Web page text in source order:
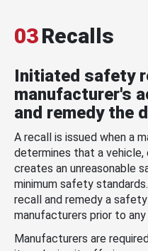
03Recalls
Initiated safety
manufacturer's
and remedy the
A recall is issued when a
determines that a
creates an unreasonable
minimum safety
recall and remedy a
manufacturers prior to
Manufacturers are